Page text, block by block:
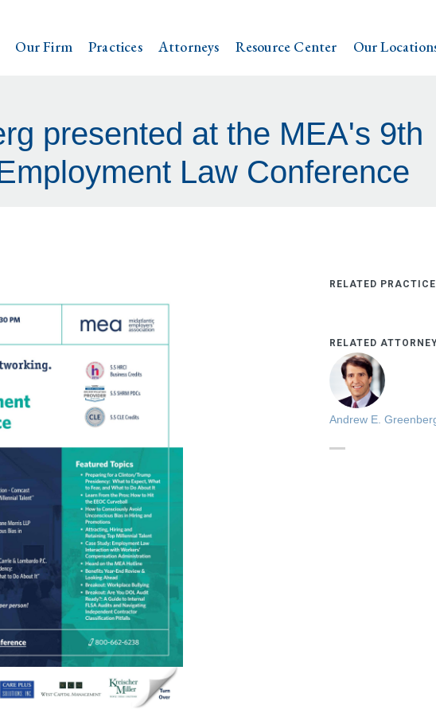
Our Firm Practices Attorneys Resource Center Our
presented at the MEA's 9th
Law Conference
RELATED
RELATED
Andrew E.